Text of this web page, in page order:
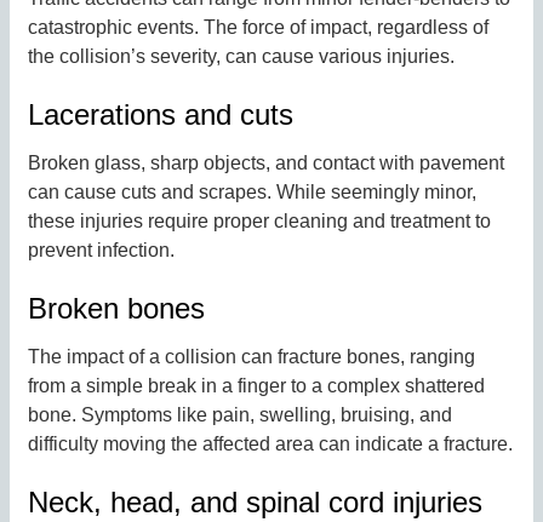
catastrophic events. The force of impact, regardless of
the collision’s severity, can cause various injuries.
Lacerations and cuts
Broken glass, sharp objects, and contact with pavement
can cause cuts and scrapes. While seemingly minor,
these injuries require proper cleaning and treatment to
prevent infection.
Broken bones
The impact of a collision can fracture bones, ranging
from a simple break in a finger to a complex shattered
bone. Symptoms like pain, swelling, bruising, and
difficulty moving the affected area can indicate a fracture.
Neck, head, and spinal cord injuries